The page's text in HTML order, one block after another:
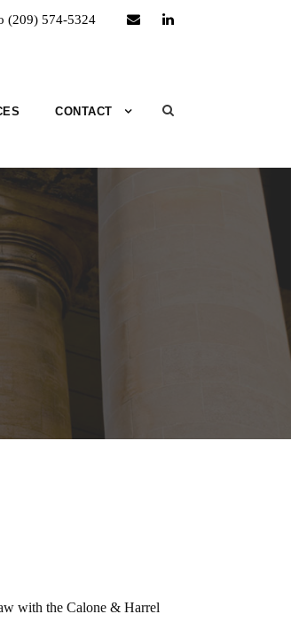
(209) 574-5324
CONTACT
with the Calone & Harrel